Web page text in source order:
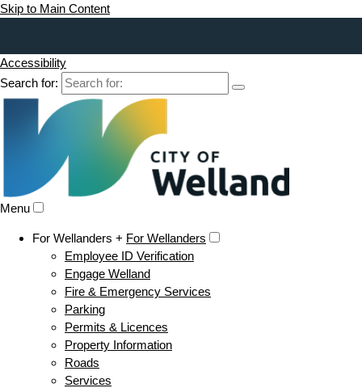
Skip to Main Content
Accessibility
Search for:
Menu
For Wellanders + For Wellanders
Employee ID Verification
Engage Welland
Fire & Emergency Services
Parking
Permits & Licences
Property Information
Roads
Services